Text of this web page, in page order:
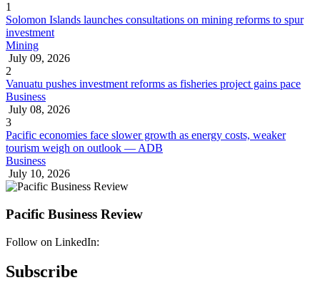
1
Solomon Islands launches consultations on mining reforms to spur
investment
Mining
July 09, 2026
2
Vanuatu pushes investment reforms as fisheries project gains pace
Business
July 08, 2026
3
Pacific economies face slower growth as energy costs, weaker
tourism weigh on outlook — ADB
Business
July 10, 2026
Pacific Business Review
Follow on LinkedIn:
Subscribe